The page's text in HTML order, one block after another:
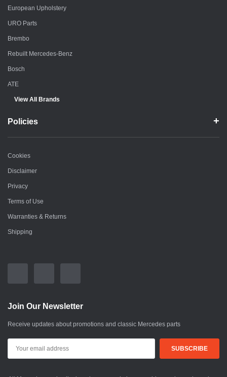
European Upholstery
URO Parts
Brembo
Rebuilt Mercedes-Benz
Bosch
ATE
View All Brands
Policies
Cookies
Disclaimer
Privacy
Terms of Use
Warranties & Returns
Shipping
Join Our Newsletter
Receive updates about promotions and classic Mercedes parts